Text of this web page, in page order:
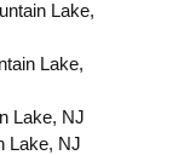
Lake,
Lake,
Lake, NJ
Lake, NJ